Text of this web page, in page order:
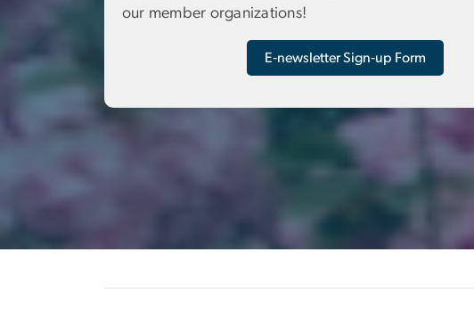
our member organizations!
E‑newsletter Sign‑up Form